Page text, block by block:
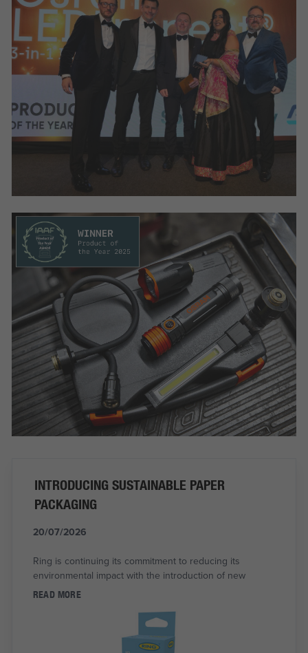
INTRODUCING SUSTAINABLE PAPER
PACKAGING
20/07/2026
Ring is continuing its commitment to reducing its
environmental impact with the introduction of new
READ MORE